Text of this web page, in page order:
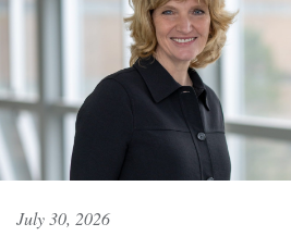
July 30, 2026